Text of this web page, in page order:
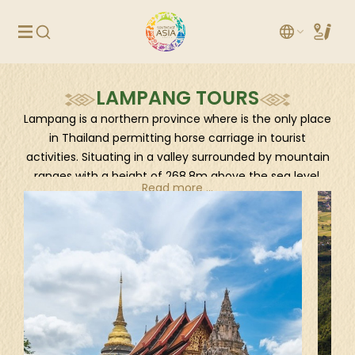
LAMPANG TOURS
Lampang is a northern province where is the only place
in Thailand permitting horse carriage in tourist
activities. Situating in a valley surrounded by mountain
ranges with a height of 268.8m above the sea level,
Lampang is an enchanting stop to the North with a
vast beauty of nature, culture, and history. If you’re in
Northern Thailand and seeking for something
authentic and peaceful, less-crowded Lampang would
be a great destination.
How to reach
By air via Lampang Airport, by train from Bangkok and
Chiang Mai and by road from many provinces in
Thailand
Read more ...